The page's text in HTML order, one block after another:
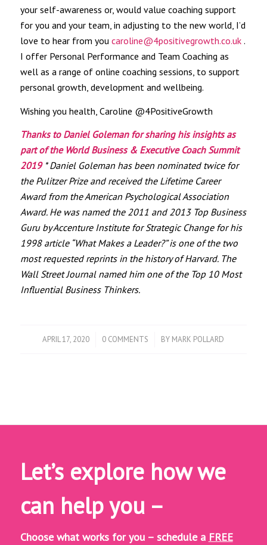
your self-awareness or, would value coaching support
for you and your team, in adjusting to the new world, I’d
love to hear from you caroline@4positivegrowth.co.uk.
I offer Personal Performance and Team Coaching as
well as a range of online coaching sessions, to support
personal growth, development and wellbeing.
Wishing you health, Caroline @4PositiveGrowth
Thanks to Daniel Goleman for sharing his insights as
part of the World Business & Executive Coach Summit
2019 * Daniel Goleman has been nominated twice for
the Pulitzer Prize and received the Lifetime Career
Award from the American Psychological Association
Award. He was named the 2011 and 2013 Top Business
Guru by Accenture Institute for Strategic Change for his
1998 article “What Makes a Leader?” is one of the two
most requested reprints in the history of Harvard. The
Wall Street Journal named him one of the Top 10 Most
Influential Business Thinkers.
APRIL 17, 2020
/ 0 COMMENTS
/ BY MARK POLLARD
Let’s explore how we
can help you –
Choose what works for you – schedule a FREE